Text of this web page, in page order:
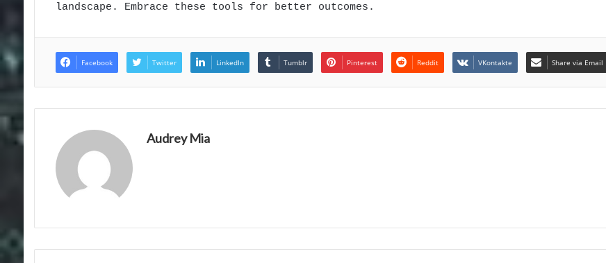
landscape. Embrace these tools for better outcomes.
Facebook Twitter LinkedIn Tumblr Pinterest Reddit VKontakte Share via Email
Audrey Mia